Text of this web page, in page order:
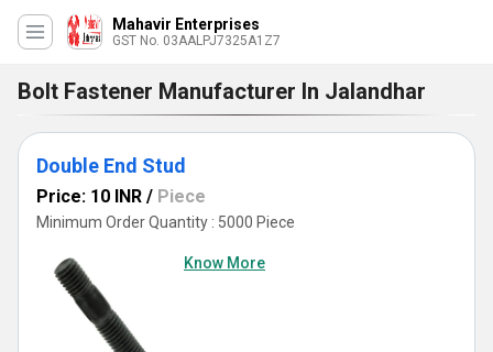
Mahavir Enterprises
GST No. 03AALPJ7325A1Z7
Bolt Fastener Manufacturer In Jalandhar
Double End Stud
Price: 10 INR / Piece
Minimum Order Quantity : 5000 Piece
Know More